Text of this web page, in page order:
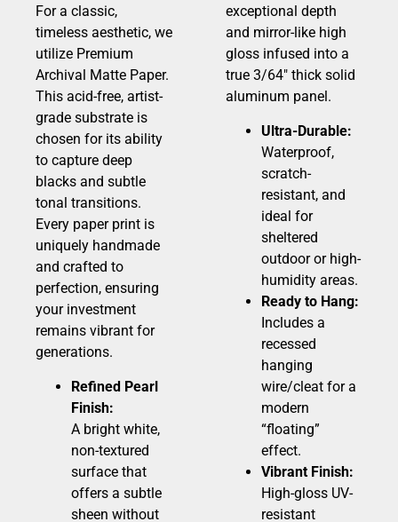
For a classic,
timeless aesthetic, we
utilize Premium
Archival Matte Paper.
This acid-free, artist-
grade substrate is
chosen for its ability
to capture deep
blacks and subtle
tonal transitions.
Every paper print is
uniquely handmade
and crafted to
perfection, ensuring
your investment
remains vibrant for
generations.
Refined Pearl
Finish:
A bright white,
non-textured
surface that
offers a subtle
sheen without
exceptional depth
and mirror-like high
gloss infused into a
true 3/64″ thick solid
aluminum panel.
Ultra-Durable:
Waterproof,
scratch-
resistant, and
ideal for
sheltered
outdoor or high-
humidity areas.
Ready to Hang:
Includes a
recessed
hanging
wire/cleat for a
modern
“floating”
effect.
Vibrant Finish:
High-gloss UV-
resistant